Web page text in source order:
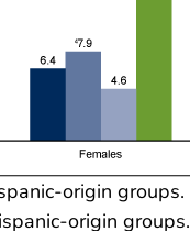
origin groups.
origin groups.